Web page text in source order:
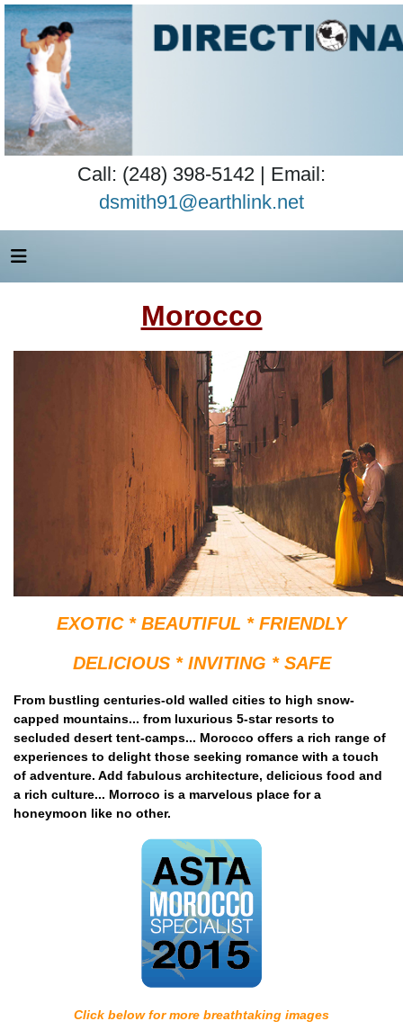
Call: (248) 398-5142 | Email:
dsmith91@earthlink.net
Morocco
EXOTIC * BEAUTIFUL * FRIENDLY
DELICIOUS * INVITING * SAFE
From bustling centuries-old walled cities to high snow-
capped mountains... from luxurious 5-star resorts to
secluded desert tent-camps... Morocco offers a rich range of
experiences to delight those seeking romance with a touch
of adventure. Add fabulous architecture, delicious food and
a rich culture... Morroco is a marvelous place for a
honeymoon like no other.
Click below for more breathtaking images